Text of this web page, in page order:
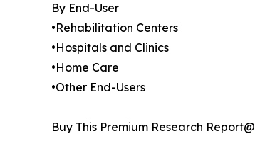
By End-User
•Rehabilitation Centers
•Hospitals and Clinics
•Home Care
•Other End-Users
Buy This Premium Research Report@